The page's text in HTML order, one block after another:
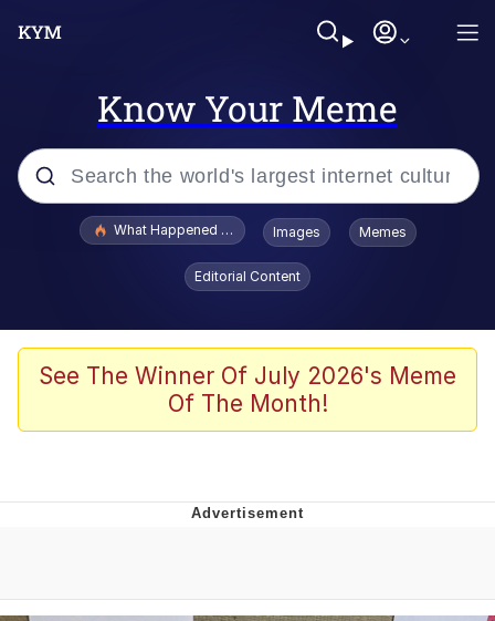
Know Your Meme
Popular searches
Evelyn Smith Smiling /
Evelynsmithhhhh Stare
Memes
Dancing Triangle HD GIF
Evelynsmithhhhh Stare
What Happened To Toadsworth / Toadsworth Is Dead
Images Memes
Editorial Content
See The Winner Of July 2026's Meme
Of The Month!